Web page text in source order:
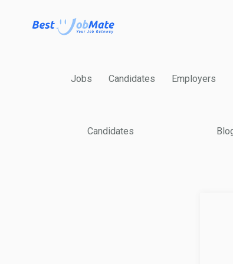
Jobs Candidates Employers
Candidates